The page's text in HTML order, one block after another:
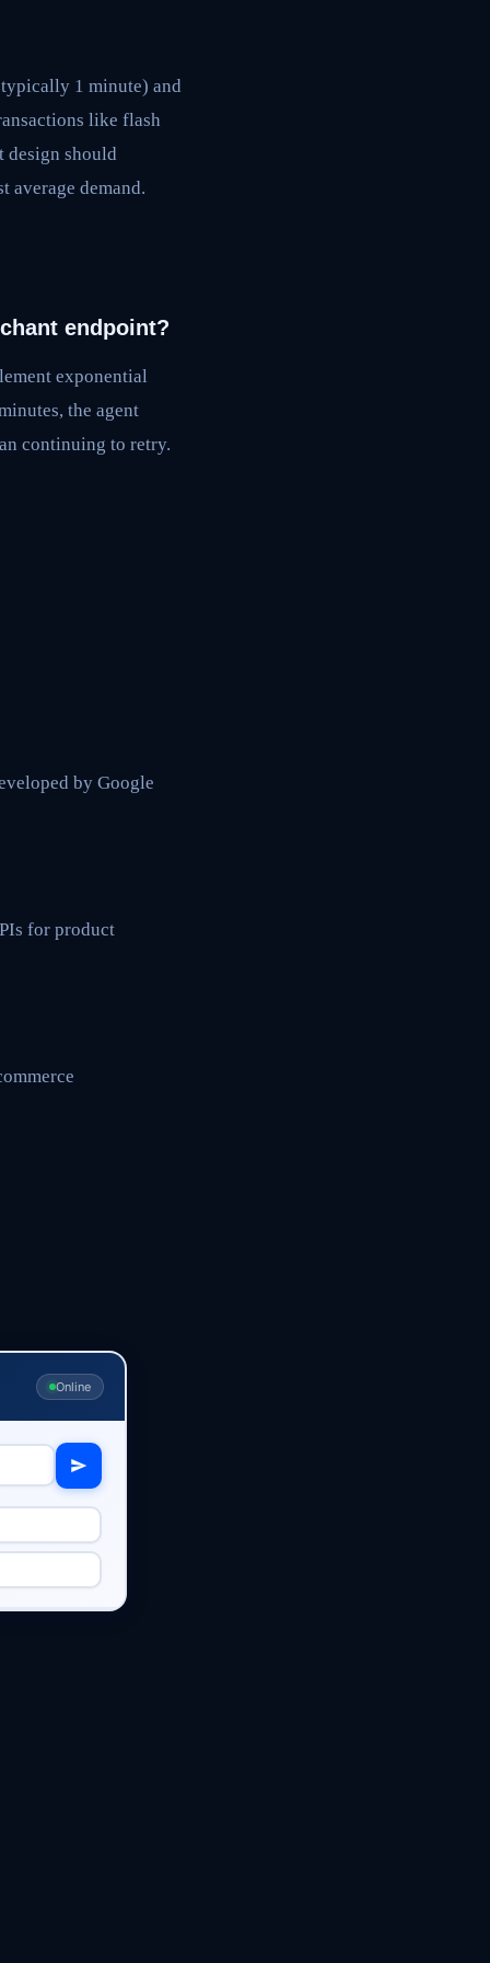
1 minute) and
like flash
design should
average demand.
endpoint?
exponential
the agent
continuing to retry.
by Google
for product
Online